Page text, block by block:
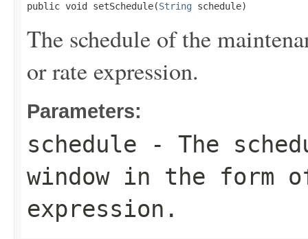
public void setSchedule(String schedule)
The schedule of the
or rate expression.
Parameters:
schedule - The
window in the form
expression.